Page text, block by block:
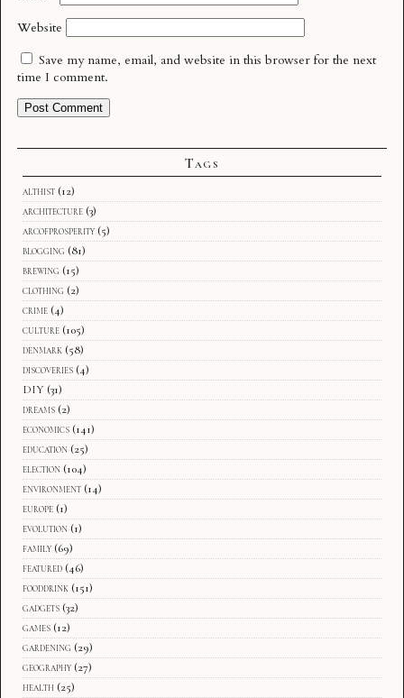
Website
Save my name, email, and website in this browser for the next
time I comment.
Tags
althist (12)
architecture (3)
arcofprosperity (5)
blogging (81)
brewing (15)
clothing (2)
crime (4)
culture (105)
denmark (58)
discoveries (4)
DIY (31)
dreams (2)
economics (141)
education (25)
election (104)
environment (14)
europe (1)
evolution (1)
family (69)
featured (46)
fooddrink (151)
gadgets (32)
games (12)
gardening (29)
geography (27)
health (25)